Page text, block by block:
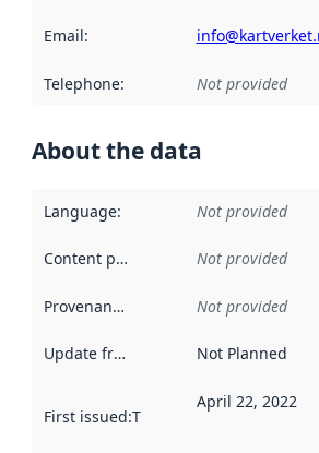
Email:
Telephone: Not provided
About the data
Language: Not provided
Content providers Not provided
Provenance Not provided
Update frequency Not Planned
First issued:This date indicates
April 22, 2022